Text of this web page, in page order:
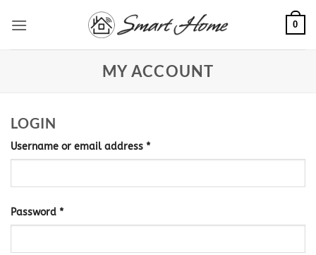
0
MY ACCOUNT
LOGIN
Username or email address *Required
Password *Required